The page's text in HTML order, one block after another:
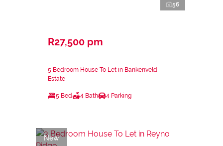
56
R27,500 pm
5 Bedroom House To Let in Bankenveld
Estate
5 Bed 4 Bath 4 Parking
New